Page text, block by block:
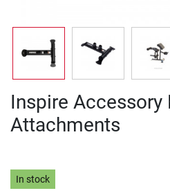
Inspire Accessory
Attachments
In stock